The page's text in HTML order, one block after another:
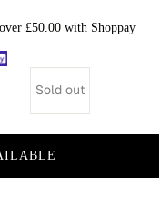
£50.00 with Shoppay
Sold out